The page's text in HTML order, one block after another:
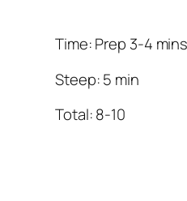
Time: Prep 3-4 mins
Steep: 5 min
Total: 8-10